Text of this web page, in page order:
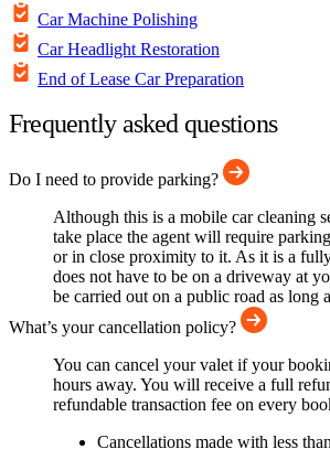
Car Machine Polishing
Car Headlight Restoration
End of Lease Car Preparation
Frequently asked questions
Do I need to provide parking?
Although this is a mobile car cleaning
take place the agent will require
or in close proximity to it. As it is a
does not have to be on a driveway at
be carried out on a public road as long
What’s your cancellation policy?
You can cancel your valet if your
hours away. You will receive a full
refundable transaction fee on every
Cancellations made with less